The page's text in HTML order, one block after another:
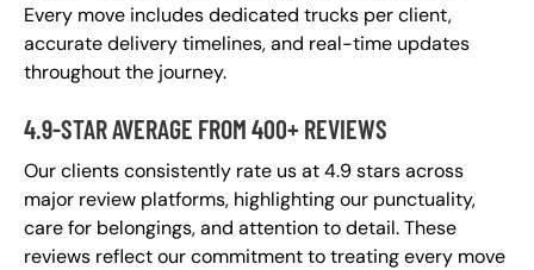
Every move includes dedicated trucks per client,
accurate delivery timelines, and real-time updates
throughout the journey.
4.9-STAR AVERAGE FROM 400+ REVIEWS
Our clients consistently rate us at 4.9 stars across
major review platforms, highlighting our punctuality,
care for belongings, and attention to detail. These
reviews reflect our commitment to treating every move